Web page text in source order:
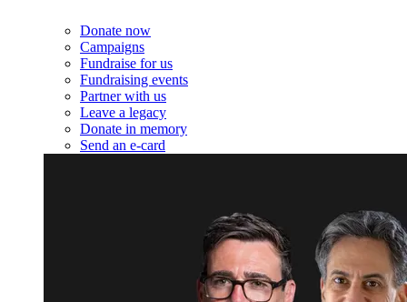
Donate now
Campaigns
Fundraise for us
Fundraising events
Partner with us
Leave a legacy
Donate in memory
Send an e-card